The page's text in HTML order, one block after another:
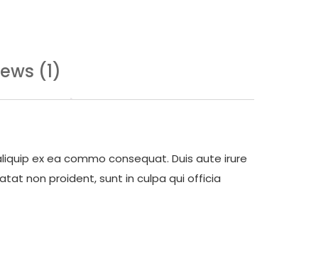
(1)
ex ea commo consequat. Duis aute irure
non proident, sunt in culpa qui officia